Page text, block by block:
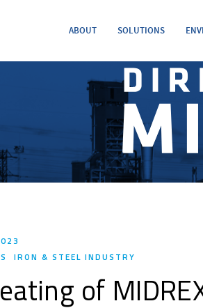
ABOUT SOLUTIONS
IRON & STEEL INDUSTRY
of